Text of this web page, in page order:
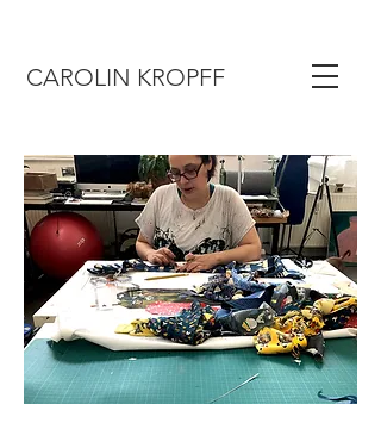
CAROLIN KROPFF